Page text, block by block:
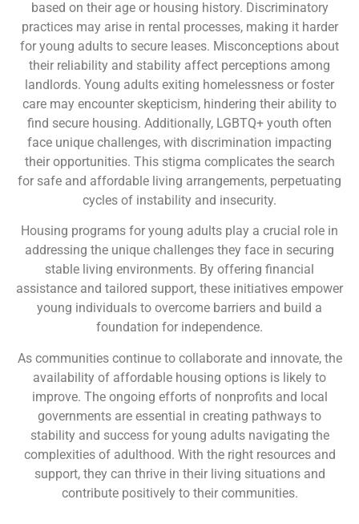
based on their age or housing history. Discriminatory
practices may arise in rental processes, making it harder
for young adults to secure leases. Misconceptions about
their reliability and stability affect perceptions among
landlords. Young adults exiting homelessness or foster
care may encounter skepticism, hindering their ability to
find secure housing. Additionally, LGBTQ+ youth often
face unique challenges, with discrimination impacting
their opportunities. This stigma complicates the search
for safe and affordable living arrangements, perpetuating
cycles of instability and insecurity.
Housing programs for young adults play a crucial role in
addressing the unique challenges they face in securing
stable living environments. By offering financial
assistance and tailored support, these initiatives empower
young individuals to overcome barriers and build a
foundation for independence.
As communities continue to collaborate and innovate, the
availability of affordable housing options is likely to
improve. The ongoing efforts of nonprofits and local
governments are essential in creating pathways to
stability and success for young adults navigating the
complexities of adulthood. With the right resources and
support, they can thrive in their living situations and
contribute positively to their communities.